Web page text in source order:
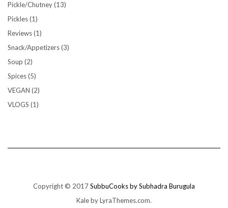
Pickle/Chutney(13)
Pickles(1)
Reviews(1)
Snack/Appetizers(3)
Soup (2)
Spices(5)
VEGAN (2)
VLOGS (1)
Copyright © 2017SubbuCooks by Subhadra Burugula
Kaleby LyraThemes.com.